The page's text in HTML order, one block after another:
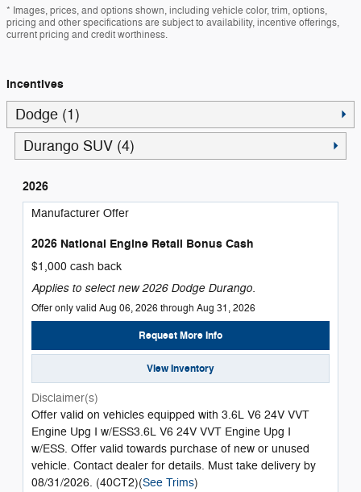
* Images, prices, and options shown, including vehicle color, trim, options,
pricing and other specifications are subject to availability, incentive offerings,
current pricing and credit worthiness.
Incentives
Dodge (1)
Durango SUV (4)
2026
Manufacturer Offer
2026 National Engine Retail Bonus Cash
$1,000 cash back
Applies to select new 2026 Dodge Durango.
Offer only valid Aug 06, 2026 through Aug 31, 2026
Request More Info
View Inventory
Disclaimer(s)
Offer valid on vehicles equipped with 3.6L V6 24V VVT
Engine Upg I w/ESS3.6L V6 24V VVT Engine Upg I
w/ESS. Offer valid towards purchase of new or unused
vehicle. Contact dealer for details. Must take delivery by
08/31/2026. (40CT2)(See Trims)